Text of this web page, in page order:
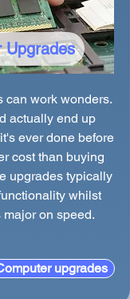
Upgrades
can work wonders.
actually end up
ever done before
cost than buying
upgrades typically
whilst
on speed.
upgrades